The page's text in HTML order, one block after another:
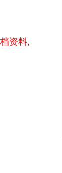
资料,